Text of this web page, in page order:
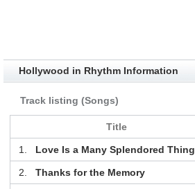
Hollywood in Rhythm Information
Track listing (Songs)
Title
1. Love Is a Many Splendored Thing
2. Thanks for the Memory